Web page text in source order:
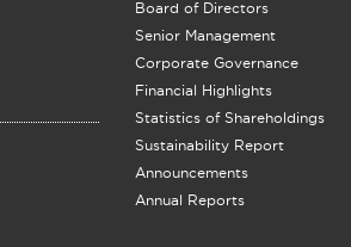
Board of Directors
Senior Management
Corporate Governance
Financial Highlights
Statistics of Shareholdings
Sustainability Report
Announcements
Annual Reports